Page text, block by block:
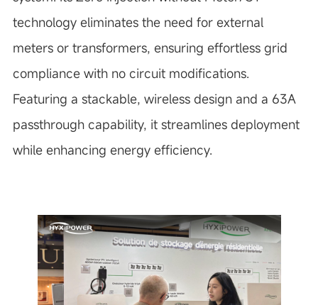
technology eliminates the need for external
meters or transformers, ensuring effortless grid
compliance with no circuit modifications.
Featuring a stackable, wireless design and a 63A
passthrough capability, it streamlines deployment
while enhancing energy efficiency.